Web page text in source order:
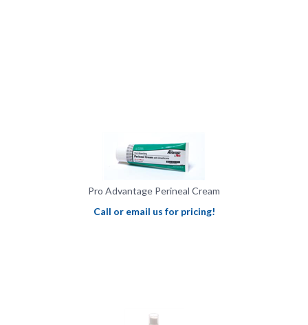
Pro Advantage Perineal Cream
Call or email us for pricing!